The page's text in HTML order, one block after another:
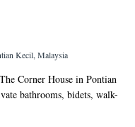
Kecil, Malaysia
Corner House in Pontian
bathrooms, bidets, walk-
a work desk, seating